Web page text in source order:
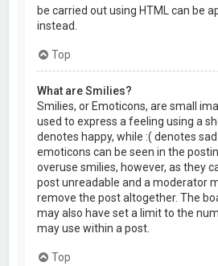
be carried out using HTML can be
instead.
Top
What are Smilies?
Smilies, or Emoticons, are small
used to express a feeling using a
denotes happy, while :( denotes
emoticons can be seen in the
overuse smilies, however, as they
post unreadable and a moderator
remove the post altogether. The
may also have set a limit to the
may use within a post.
Top